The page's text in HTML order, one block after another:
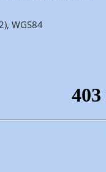
WGS84